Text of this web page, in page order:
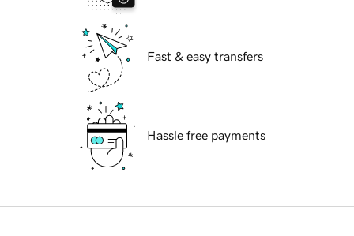
Fast & easy transfers
Hassle free payments